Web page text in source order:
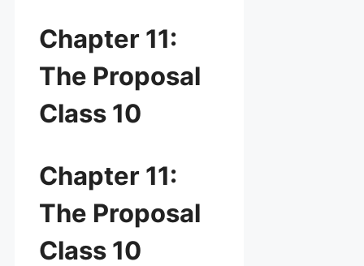
Chapter 11:
The Proposal
Class 10
Chapter 11:
The Proposal
Class 10